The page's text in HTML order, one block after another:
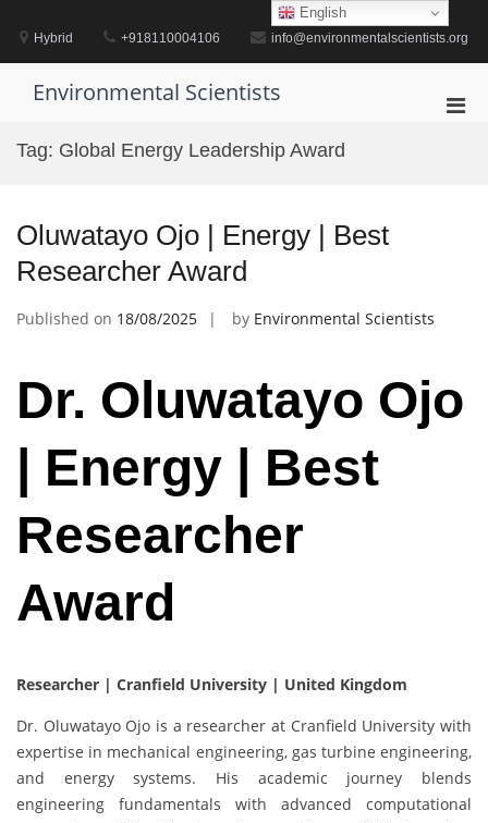
contentHybrid +918110004106 info@environmentalscientists.org
Environmental Scientists
Tag: Global Energy Leadership Award
Oluwatayo Ojo | Energy | Best
Researcher Award
Published on 18/08/2025 by Environmental Scientists
Dr. Oluwatayo Ojo
| Energy | Best
Researcher
Award
Researcher | Cranfield University | United Kingdom
Dr. Oluwatayo Ojo is a researcher at Cranfield University with
expertise in mechanical engineering, gas turbine engineering,
and energy systems. His academic journey blends
engineering fundamentals with advanced computational
English